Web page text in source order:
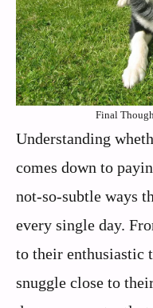
Final
Understanding
comes down to
not-so-subtle ways
every single day.
to their enthusiastic
snuggle close to